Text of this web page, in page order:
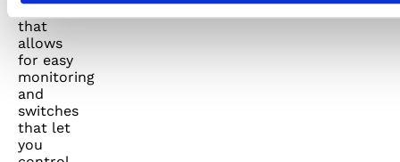
a display
that
allows
for easy
monitoring
and
switches
that let
you